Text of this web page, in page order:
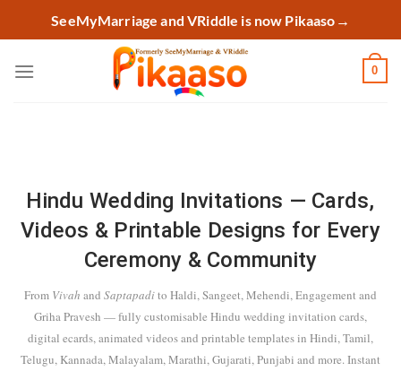
SeeMyMarriage and VRiddle is now Pikaaso →
0
Hindu Wedding Invitations — Cards,
Videos & Printable Designs for Every
Ceremony & Community
From Vivah and Saptapadito Haldi, Sangeet, Mehendi, Engagement and
Griha Pravesh — fully customisable Hindu wedding invitation cards,
digital ecards, animated videos and printable templates in Hindi, Tamil,
Telugu, Kannada, Malayalam, Marathi, Gujarati, Punjabi and more. Instant